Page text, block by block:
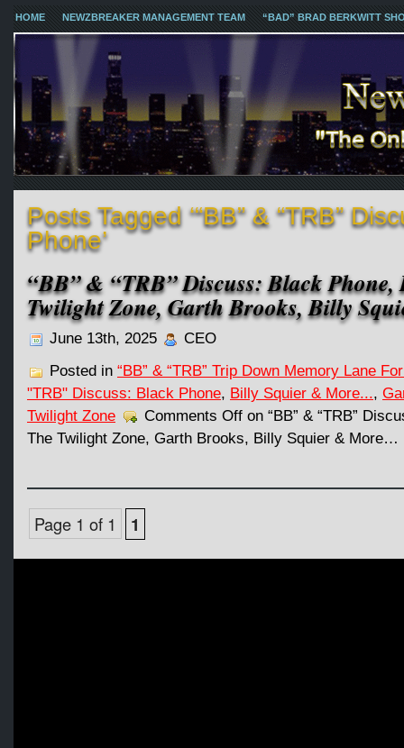
HOME NEWZBREAKER MANAGEMENT TEAM “BAD” BRAD BERKWITT
Posts Tagged ‘“BB” & “TRB”
Phone’
“BB” & “TRB” Discuss: Black Phone,
Twilight Zone, Garth Brooks, Billy
June 13th, 2025
CEO
Posted in “BB” & “TRB” Trip Down Memory Lane
"TRB" Discuss: Black Phone, Billy Squier & More...,
Twilight Zone
Comments Off on “BB” & “TRB”
The Twilight Zone, Garth Brooks, Billy Squier & More…
Page 1 of 1 1